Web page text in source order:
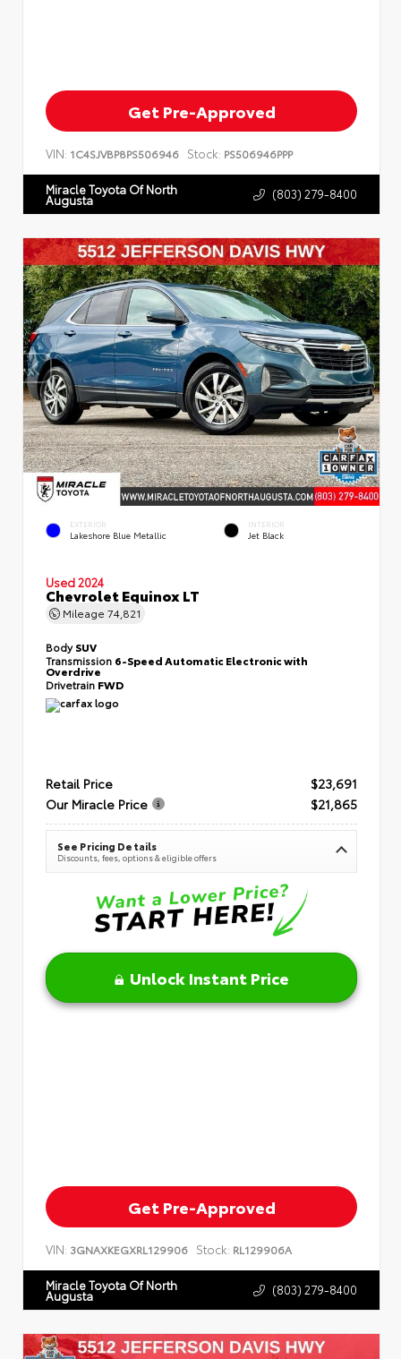
Get Pre-Approved
VIN: 1C4SJVBP8PS506946 Stock: PS506946PPP
Miracle Toyota Of North
Augusta (803) 279-8400
EXTERIOR
Lakeshore Blue Metallic
INTERIOR
Jet Black
Used 2024
Chevrolet Equinox LT
Mileage 74,821
BodySUV
Transmission 6-Speed Automatic Electronic with
Overdrive
Drivetrain FWD
Retail Price
$23,691
Our Miracle Price
$21,865
See Pricing Details
Discounts, fees, options & eligible offers
Unlock Instant Price
Get Pre-Approved
VIN: 3GNAXKEGXRL129906 Stock: RL129906A
Miracle Toyota Of North
Augusta (803) 279-8400